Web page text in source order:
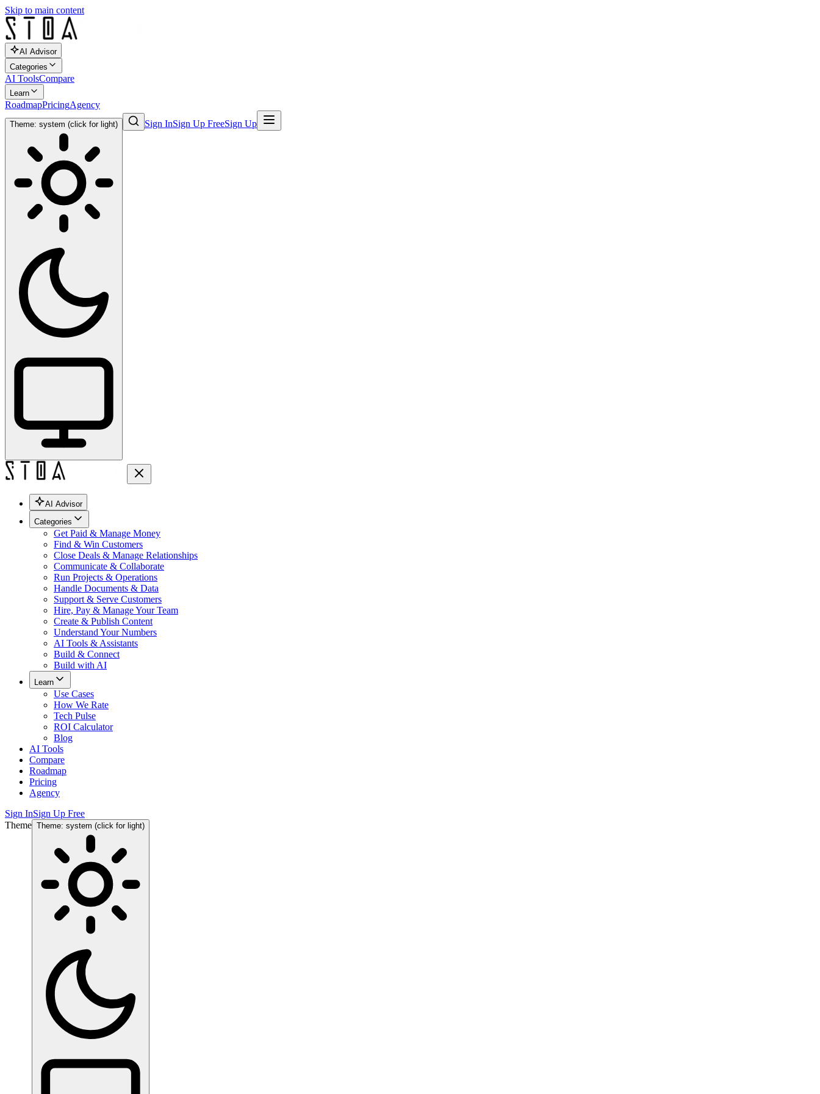
Skip to main content
AI Advisor
Categories
AI ToolsCompare
Learn
RoadmapPricingAgency
Theme: system (click for light) Sign InSign Up FreeSign Up
AI Advisor
Categories
Get Paid & Manage Money
Find & Win Customers
Close Deals & Manage Relationships
Communicate & Collaborate
Run Projects & Operations
Handle Documents & Data
Support & Serve Customers
Hire, Pay & Manage Your Team
Create & Publish Content
Understand Your Numbers
AI Tools & Assistants
Build & Connect
Build with AI
Learn
Use Cases
How We Rate
Tech Pulse
ROI Calculator
Blog
AI Tools
Compare
Roadmap
Pricing
Agency
Sign InSign Up Free
Theme Theme: system (click for light)